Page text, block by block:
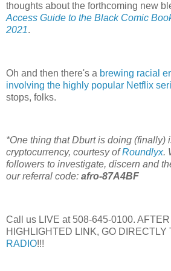
thoughts about the forthcoming new
Access Guide to the Black Comic
2021.
Oh and then there's a brewing racial
involving the highly popular Netflix
stops, folks.
*One thing that Dburt is doing (finally)
cryptocurrency, courtesy ofRoundlyx.
followers to investigate, discern and
our referral code: afro-87A4BF
Call us LIVE at 508-645-0100.
HIGHLIGHTED LINK, GO DIRECTLY
RADIO!!!